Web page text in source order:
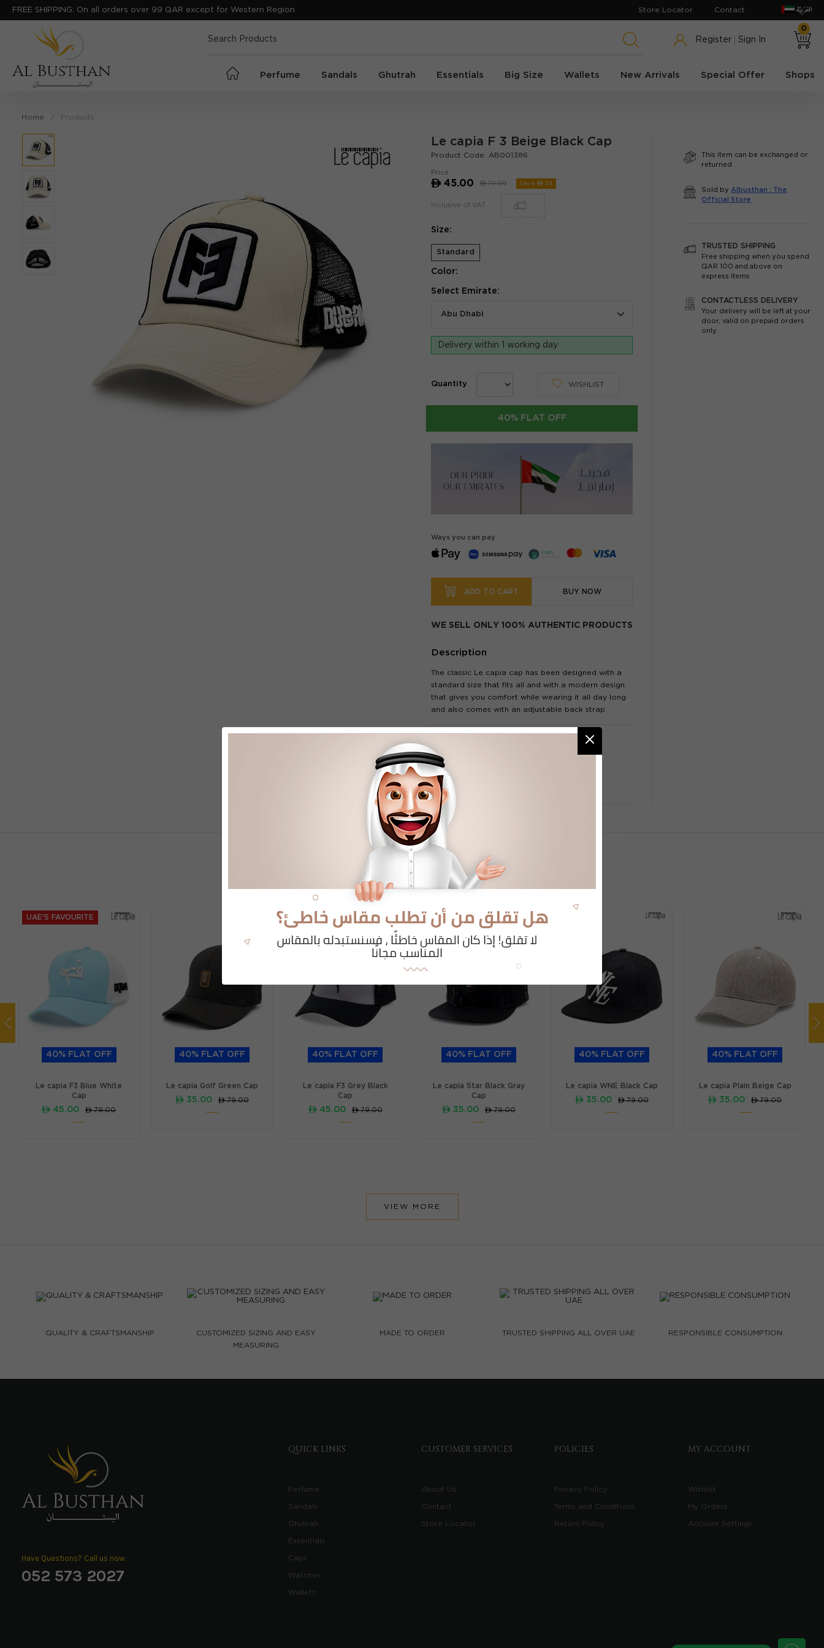
FREE SHIPPING: On all orders over 99 QAR except for Western Region Store Locator Contact
Al Busthan
Register Sign In
0
Perfume Sandals Ghutrah Essentials Big Size Wallets New Arrivals Special Offer Shops
Home Products
Le capia F 3 Beige Black Cap
Product Code: AB001386
Price
ê 45.00 ê79.00 Save ê 34
Inclusive of VAT
Size:
Standard
Color:
Select Emirate:
Abu Dhabi
Delivery within 1 working day
Quantity WISHLIST
40% FLAT OFF
Ways you can pay
ADD TO CART BUY NOW
WE SELL ONLY 100% AUTHENTIC PRODUCTS
Description
The classic Le capia cap has been designed with a
standard size that fits all and with a modern design
that gives you comfort while wearing it all day long
and also comes with an adjustable back strap.
pre-curved visor.
Adjustable back strap.
Style: Casual
This item can be exchanged or
returned
Sold by Albusthan : The
Official Store
TRUSTED SHIPPING
Free shipping when you spend
QAR 100 and above on
express items
CONTACTLESS DELIVERY
Your delivery will be left at your
door, valid on prepaid orders
only.
Related Products
Al Busthan Collections
UAE'S FAVOURITE
40% FLAT OFF
Le capia F3 Blue White
Cap
ê 45.00 ê 79.00
40% FLAT OFF
Le capia Golf Green Cap
ê 35.00 ê 79.00
40% FLAT OFF
Le capia F3 Grey Black
Cap
ê 45.00 ê 79.00
40% FLAT OFF
Le capia Star Black Gray
Cap
ê 35.00 ê 79.00
40% FLAT OFF
Le capia WNE Black Cap
ê 35.00 ê 79.00
40% FLAT OFF
Le capia Plain Beige Cap
ê 35.00 ê 79.00
VIEW MORE
QUALITY & CRAFTSMANSHIP
CUSTOMIZED SIZING AND EASY
MEASURING
MADE TO ORDER TRUSTED SHIPPING ALL OVER UAE RESPONSIBLE CONSUMPTION
Have Questions? Call us now.
052 573 2027
QUICK LINKS
Perfume
Sandals
Ghutrah
Essentials
Caps
Watches
Wallets
CUSTOMER SERVICES
About Us
Contact
Store Locator
POLICIES
Privacy Policy
Terms and Conditions
Return Policy
MY ACCOUNT
Wishlist
My Orders
Account Settings